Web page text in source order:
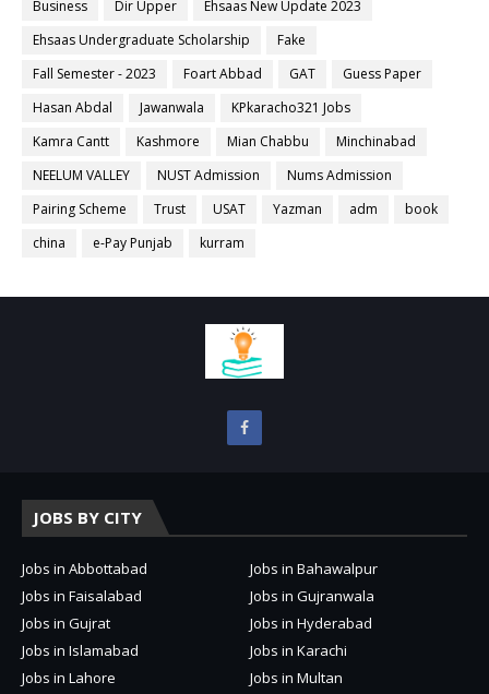
Business
Dir Upper
Ehsaas New Update 2023
Ehsaas Undergraduate Scholarship
Fake
Fall Semester - 2023
Foart Abbad GAT
Guess Paper
Hasan Abdal
Jawanwala
KPkaracho321 Jobs
Kamra Cantt
Kashmore Mian Chabbu
Minchinabad
NEELUM VALLEY
NUST Admission
Nums Admission
Pairing Scheme
Trust USAT Yazman adm
book
china
e-Pay Punjab kurram
JOBS BY CITY
Jobs in Abbottabad
Jobs in Bahawalpur
Jobs in Faisalabad
Jobs in Gujranwala
Jobs in Gujrat
Jobs in Hyderabad
Jobs in Islamabad
Jobs in Karachi
Jobs in Lahore
Jobs in Multan